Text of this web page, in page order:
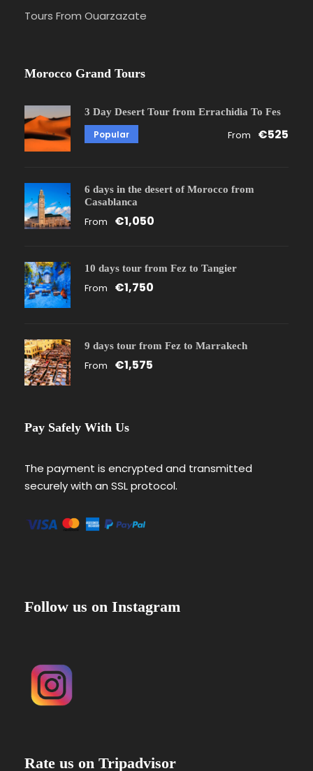
Tours From Ouarzazate
Morocco Grand Tours
3 Day Desert Tour from Errachidia To Fes
Popular From €525
6 days in the desert of Morocco from
Casablanca
From €1,050
10 days tour from Fez to Tangier
From €1,750
9 days tour from Fez to Marrakech
From €1,575
Pay Safely With Us
The payment is encrypted and transmitted
securely with an SSL protocol.
Follow us on Instagram
Rate us on Tripadvisor